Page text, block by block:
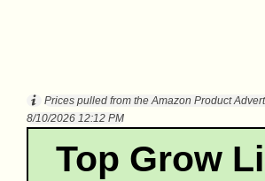
Prices pulled from the Amazon Product
8/10/2026 12:12 PM
Top Grow